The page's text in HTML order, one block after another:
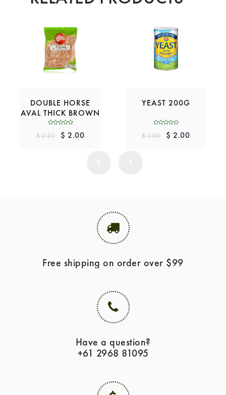
DOUBLE HORSE
AVAL THICK BROWN
200G
$ 2.00 $ 2.00
YEAST 200G
$ 2.00 $ 2.00
Free shipping on order over $99
Have a question?
+61 2968 81095